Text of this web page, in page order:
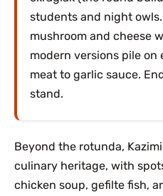
students and night
mushroom and cheese
modern versions pile
meat to garlic sauce.
stand.
Beyond the rotunda,
culinary heritage, with
chicken soup, gefilte fish,